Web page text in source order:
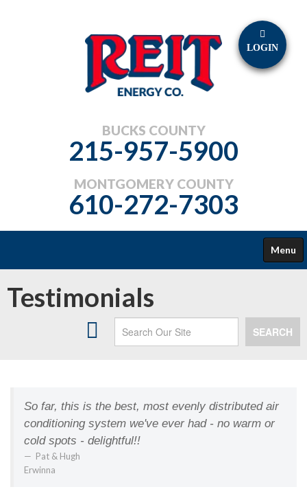
BUCKS COUNTY
215-957-5900
MONTGOMERY COUNTY
610-272-7303
LOGIN
Menu
AIR CONDITIONING
MAINTENANCE PLANS
PAYMENT OPTIONS
Testimonials
SEARCH
So far, this is the best, most evenly distributed air
conditioning system we've ever had - no warm or
cold spots - delightful!!
Pat & Hugh
Erwinna